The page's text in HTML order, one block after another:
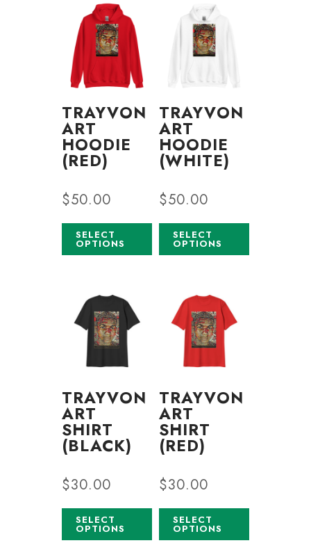
TRAYVON
ART
HOODIE
(RED)
$50.00
SELECT
OPTIONS
TRAYVON
ART
HOODIE
(WHITE)
$50.00
SELECT
OPTIONS
TRAYVON
ART
SHIRT
(BLACK)
$30.00
SELECT
OPTIONS
TRAYVON
ART
SHIRT
(RED)
$30.00
SELECT
OPTIONS